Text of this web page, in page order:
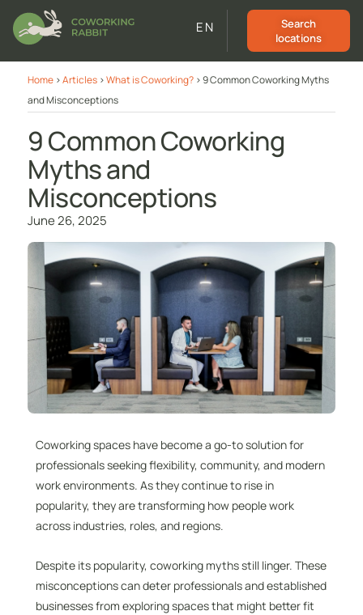
EN
Search
locations
Home >Articles >What is Coworking? >9 Common Coworking Myths
and Misconceptions
9 Common Coworking
Myths and
Misconceptions
June 26, 2025
Coworking spaces have become a go-to solution for
professionals seeking flexibility, community, and modern
work environments. As they continue to rise in
popularity, they are transforming how people work
across industries, roles, and regions.
Despite its popularity, coworking myths still linger. These
misconceptions can deter professionals and established
businesses from exploring spaces that might better fit